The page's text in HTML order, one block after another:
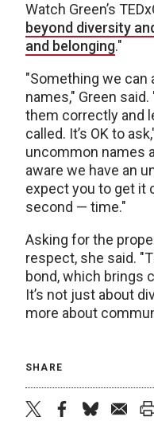
Watch Green’s
beyond diversity
and belonging."
"Something we can
names," Green
them correctly and
called. It’s OK to
uncommon names
aware we have an
expect you to get it
second — time."
Asking for the
respect, she said.
bond, which brings
It’s not just about
more about
SHARE